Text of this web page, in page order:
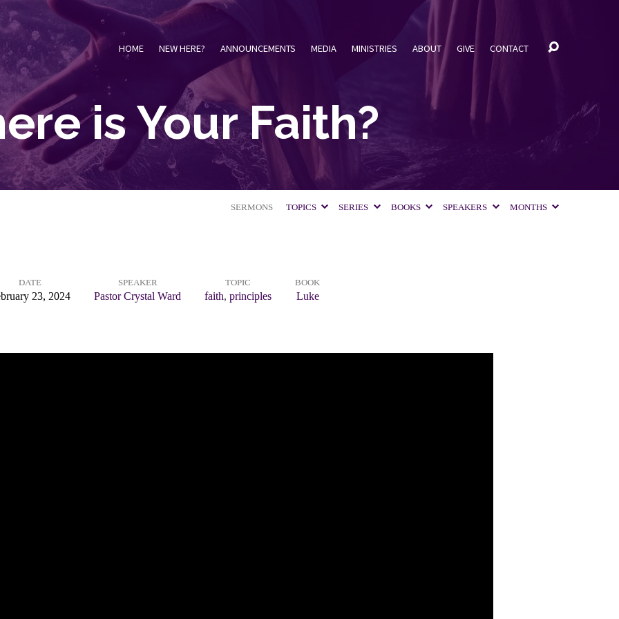
HOME NEW HERE? ANNOUNCEMENTS MEDIA MINISTRIES ABOUT GIVE CONTACT
is Your Faith?
SERMONS TOPICS SERIES BOOKS SPEAKERS MONTHS
DATE
23, 2024
SPEAKER
Pastor Crystal Ward
TOPIC
faith, principles
BOOK
Luke